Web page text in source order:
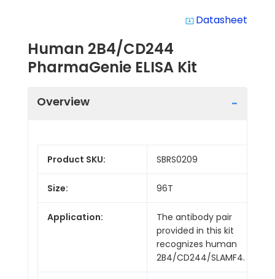
system_update_alt Datasheet
Human 2B4/CD244
PharmaGenie ELISA Kit
Overview
Product SKU: SBRS0209
Size: 96T
Application:
The antibody pair
provided in this kit
recognizes human
2B4/CD244/SLAMF4.